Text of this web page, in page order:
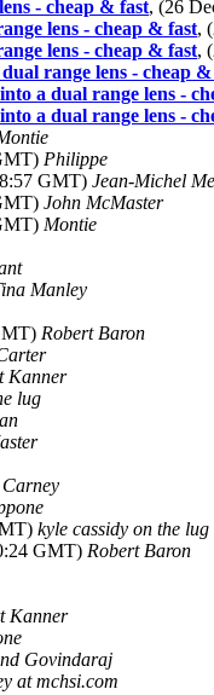
- cheap & fast, (26
lens - cheap & fast,
lens - cheap & fast,
range lens - cheap &
a dual range lens -
a dual range lens -
Philippe
GMT) Jean-Michel
John McMaster
Montie
Manley
Robert Baron
Kanner
lug
kyle cassidy on the lug
GMT) Robert Baron
Kanner
Govindaraj
at mchsi.com